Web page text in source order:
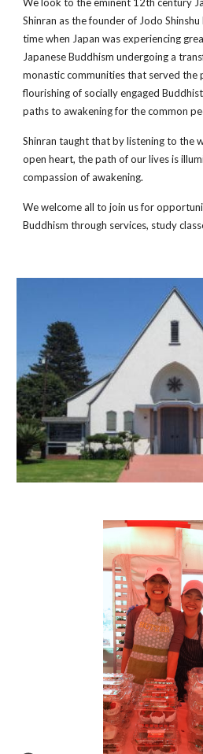
Shinran as the founder of Jodo
time when Japan was experiencing
Japanese Buddhism undergoing a
monastic communities that served the
flourishing of socially engaged
paths to awakening for the common
Shinran taught that by listening to the
open heart, the path of our lives is
compassion of awakening.
We welcome all to join us for
Buddhism through services, study